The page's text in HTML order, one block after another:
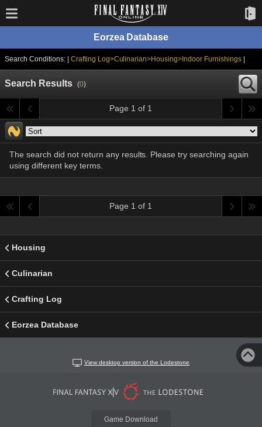
Eorzea Database
Search Conditions: | Crafting Log>Culinarian>Housing>Indoor Furnishings
Search Results (0)
Page 1 of 1
The search did not return any results. Please try searching again
using different key terms.
Page 1 of 1
Housing
Culinarian
Crafting Log
Eorzea Database
View desktop version of the Lodestone
Game Download